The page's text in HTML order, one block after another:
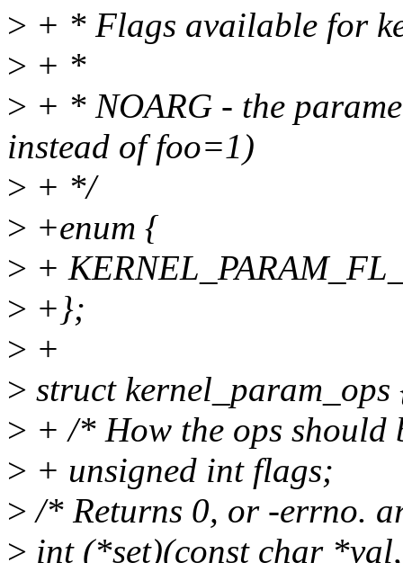
> + * Flags available for
> + *
> + * NOARG - the
instead of foo=1)
> + */
> +enum {
> +
> +};
> +
> struct kernel_param_ops
> + /* How the ops should
> + unsigned int flags;
> /* Returns 0, or -errno.
> int (*set)(const char